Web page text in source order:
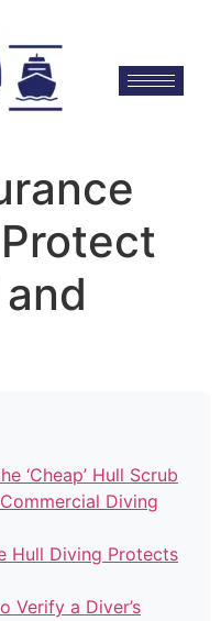
‘Cheap’ Hull Scrub
Diving
Hull Diving Protects
Verify a Diver’s